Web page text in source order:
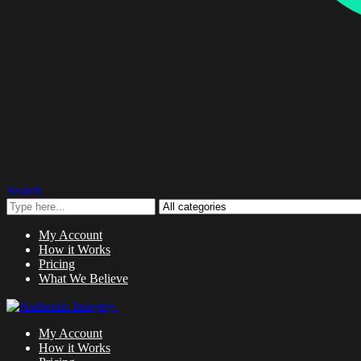
Search
My Account
How it Works
Pricing
What We Believe
My Account
How it Works